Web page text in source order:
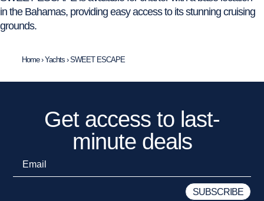
in the Bahamas, providing easy access to its stunning cruising
grounds.
Home›Yachts ›SWEET ESCAPE
Get access to last-
minute deals